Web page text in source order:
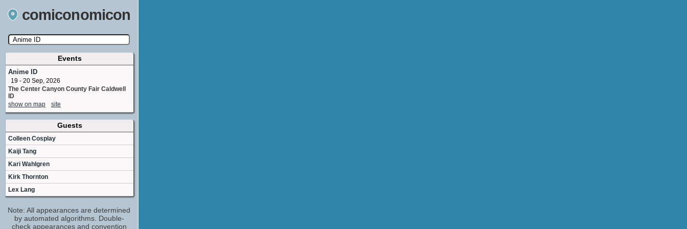
comiconomicon
Search by Comic Convention, actor, film, TV
show, video game, state, or story universe.
Events
Anime ID
19 - 20 Sep, 2026
The Center Canyon County Fair Caldwell
ID
show on map
site
Guests
Colleen Cosplay
Kaiji Tang
Kari Wahlgren
Kirk Thornton
Lex Lang
Note: All appearances are determined
by automated algorithms. Double-
check appearances and convention